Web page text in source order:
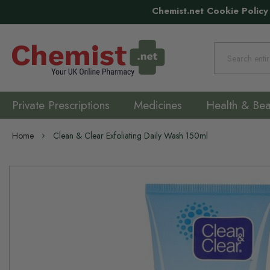
Chemist.net Cookie Policy
Private Prescriptions Medicines Health &
Home Clean & Clear Exfoliating Daily Wash 150ml
Skip